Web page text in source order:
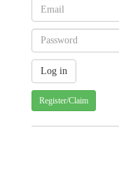
Register/Claim